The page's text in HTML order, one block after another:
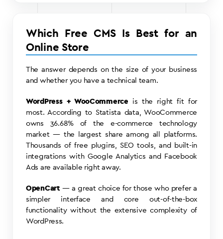
Which Free CMS Is Best for an
Online Store
The answer depends on the size of your business
and whether you have a technical team.
WordPress + WooCommerce is the right fit for
most. According to Statista data, WooCommerce
owns 36.68% of the e-commerce technology
market — the largest share among all platforms.
Thousands of free plugins, SEO tools, and built-in
integrations with Google Analytics and Facebook
Ads are available right away.
OpenCart— a great choice for those who prefer a
simpler interface and core out-of-the-box
functionality without the extensive complexity of
WordPress.